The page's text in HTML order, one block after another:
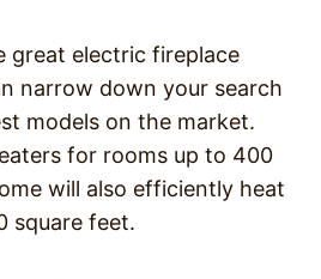
great electric fireplace
narrow down your search
models on the market.
for rooms up to 400
will also efficiently heat
square feet.